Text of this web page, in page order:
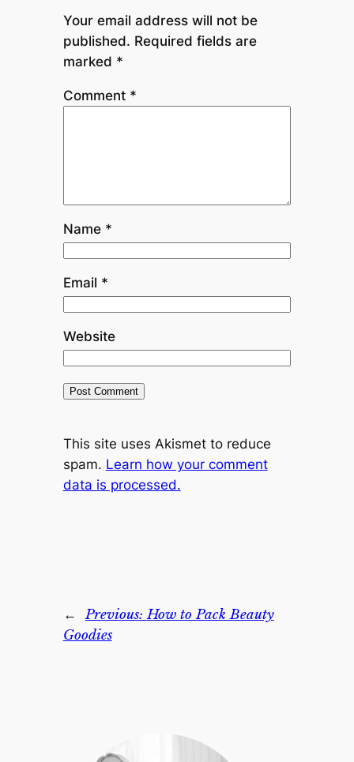
Your email address will not be
published. Required fields are
marked *
Comment *
Name *
Email *
Website
This site uses Akismet to reduce
spam. Learn how your comment
data is processed.
← Previous:How to Pack Beauty
Goodies